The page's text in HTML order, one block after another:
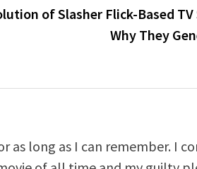
of Slasher Flick-Based TV
Why They
as long as I can remember. I